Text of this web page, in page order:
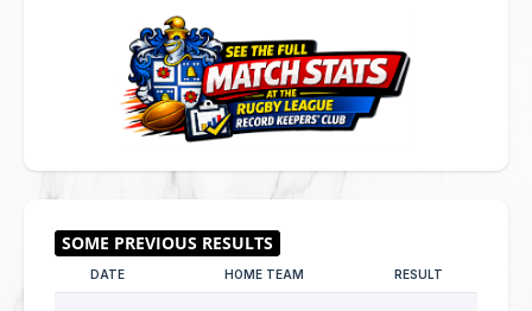
DATE HOME TEAM RESULT